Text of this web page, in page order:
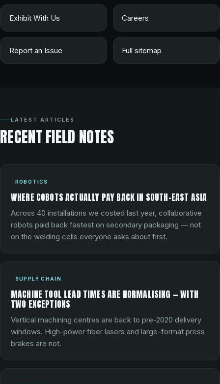
Exhibit With Us Careers
Report an Issue Full sitemap
LATEST ARTICLES
RECENT FIELD NOTES
ROBOTICS
WHERE COBOTS ACTUALLY PAY BACK IN SOUTH-EAST ASIA
Across 40 installations we costed last year, collaborative
robots paid back fastest on secondary packaging — not
on the welding cells everyone asks about first.
SUPPLY CHAIN
MACHINE TOOL LEAD TIMES ARE NORMALISING — WITH
TWO EXCEPTIONS
Vertical machining centres are back to pre-2020 delivery
windows. High-power fiber lasers and large-format press
brakes are not.